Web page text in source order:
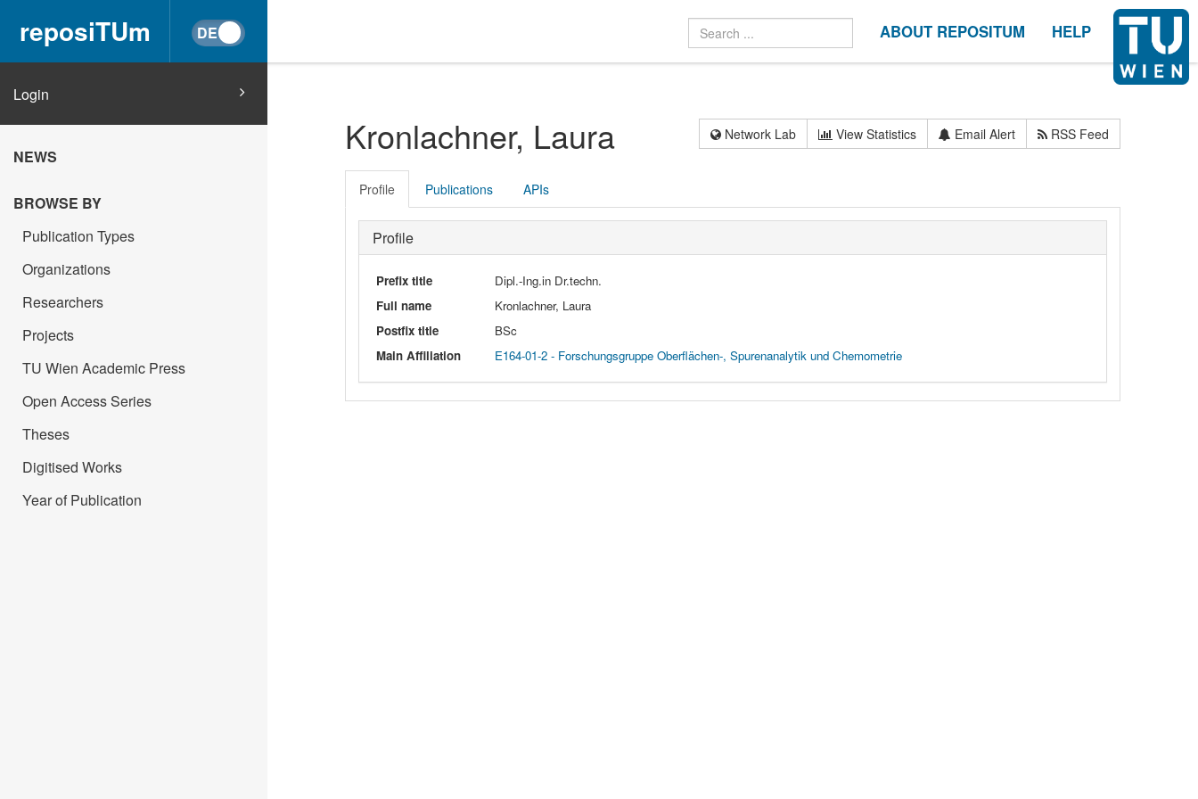
reposiTUm ABOUT REPOSITUM HELP
Login
NEWS
BROWSE BY
Publication Types
Organizations
Researchers
Projects
TU Wien Academic Press
Open Access Series
Theses
Digitised Works
Year of Publication
Kronlachner, Laura Network Lab View Statistics Email Alert RSS Feed
Profile Publications APIs
Profile
Prefix title
Dipl.-Ing.in Dr.techn.
Full name
Kronlachner, Laura
Postfix title
BSc
Main Affiliation
E164-01-2 - Forschungsgruppe Oberflächen-, Spurenanalytik und Chemometrie